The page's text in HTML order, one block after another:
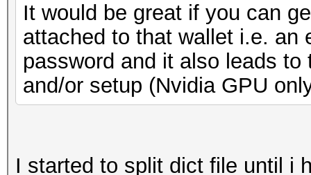
It would be great if you can
attached to that wallet i.e. an
password and it also leads
and/or setup (Nvidia GPU
I started to split dict file until i